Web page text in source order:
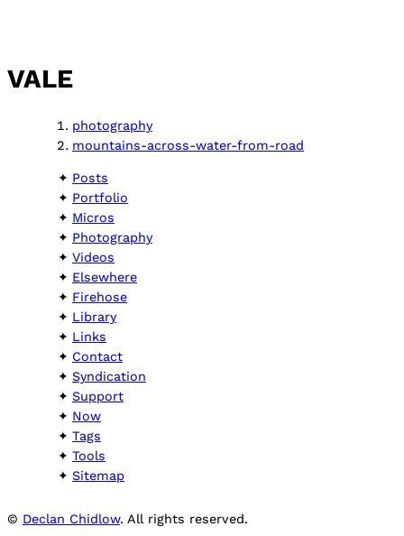
VALE
photography
mountains-across-water-from-road
Posts
Portfolio
Micros
Photography
Videos
Elsewhere
Firehose
Library
Links
Contact
Syndication
Support
Now
Tags
Tools
Sitemap
© Declan Chidlow. All rights reserved.